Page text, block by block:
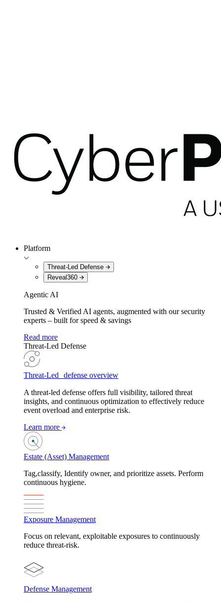
Platform
Threat-Led Defense
Reveal360
Agentic AI
Trusted & Verified AI agents, augmented with our security
experts – built for speed & savings
Read more
Threat-Led Defense
Threat-Led defense overview
A threat-led defense offers full visibility, tailored threat
insights, and continuous optimization to effectively reduce
event overload and enterprise risk.
Learn more
Estate (Asset) Management
Tag,classify, Identify owner, and prioritize assets. Perform
continuous hygiene.
Exposure Management
Focus on relevant, exploitable exposures to continuously
reduce threat-risk.
Defense Management